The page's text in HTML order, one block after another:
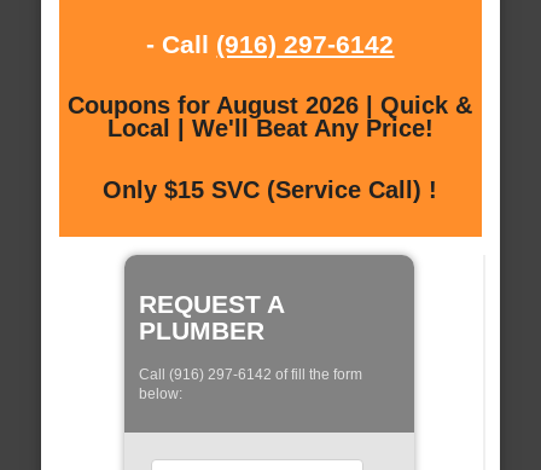
- Call (916) 297-6142
Coupons for August 2026 | Quick &
Local | We'll Beat Any Price!
Only $15 SVC (Service Call) !
REQUEST A
PLUMBER
Call (916) 297-6142 of fill the form
below: